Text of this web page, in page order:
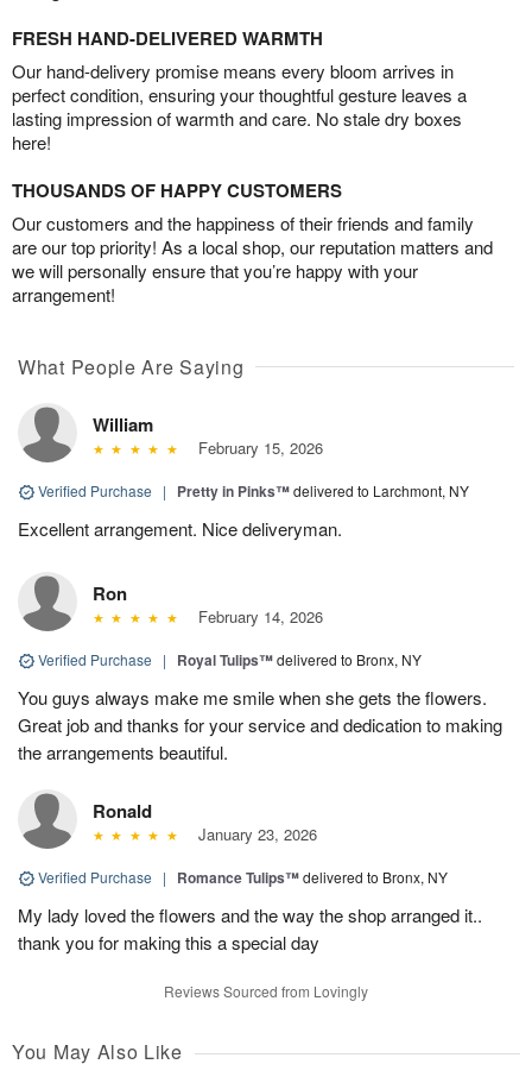
FRESH HAND-DELIVERED WARMTH
Our hand-delivery promise means every bloom arrives in
perfect condition, ensuring your thoughtful gesture leaves a
lasting impression of warmth and care. No stale dry boxes
here!
THOUSANDS OF HAPPY CUSTOMERS
Our customers and the happiness of their friends and family
are our top priority! As a local shop, our reputation matters and
we will personally ensure that you’re happy with your
arrangement!
What People Are Saying
William
February 15, 2026
Verified Purchase | Pretty in Pinks™delivered to Larchmont, NY
Excellent arrangement. Nice deliveryman.
Ron
February 14, 2026
Verified Purchase | Royal Tulips™delivered to Bronx, NY
You guys always make me smile when she gets the flowers.
Great job and thanks for your service and dedication to making
the arrangements beautiful.
Ronald
January 23, 2026
Verified Purchase | Romance Tulips™delivered to Bronx, NY
My lady loved the flowers and the way the shop arranged it..
thank you for making this a special day
Reviews Sourced from Lovingly
You May Also Like